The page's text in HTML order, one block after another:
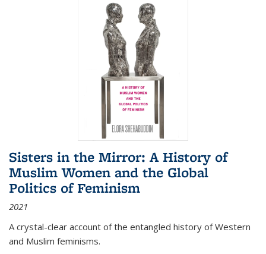
Sisters in the Mirror: A History of
Muslim Women and the Global
Politics of Feminism
2021
A crystal-clear account of the entangled history of Western
and Muslim feminisms.